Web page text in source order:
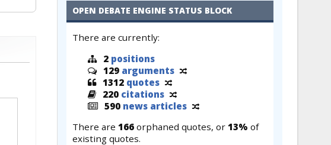
OPEN DEBATE ENGINE STATUS BLOCK
There are currently:
2 positions
129 arguments
1312 quotes
220 citations
590 news articles
There are 166 orphaned quotes, or 13% of
existing quotes.